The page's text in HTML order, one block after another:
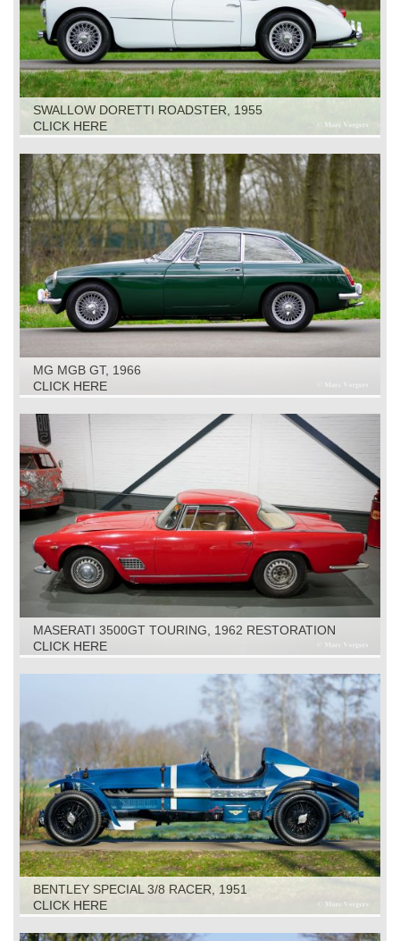
SWALLOW DORETTI ROADSTER, 1955
CLICK HERE
MG MGB GT, 1966
CLICK HERE
MASERATI 3500GT TOURING, 1962 RESTORATION
OBJECT
CLICK HERE
BENTLEY SPECIAL 3/8 RACER, 1951
CLICK HERE